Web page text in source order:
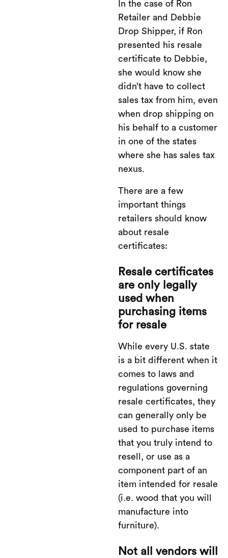
In the case of Ron
Retailer and Debbie
Drop Shipper, if Ron
presented his resale
certificate to Debbie,
she would know she
didn’t have to collect
sales tax from him, even
when drop shipping on
his behalf to a customer
in one of the states
where she has sales tax
nexus.
There are a few
important things
retailers should know
about resale
certificates:
Resale certificates
are only legally
used when
purchasing items
for resale
While every U.S. state
is a bit different when it
comes to laws and
regulations governing
resale certificates, they
can generally only be
used to purchase items
that you truly intend to
resell, or use as a
component part of an
item intended for resale
(i.e. wood that you will
manufacture into
furniture).
Not all vendors will